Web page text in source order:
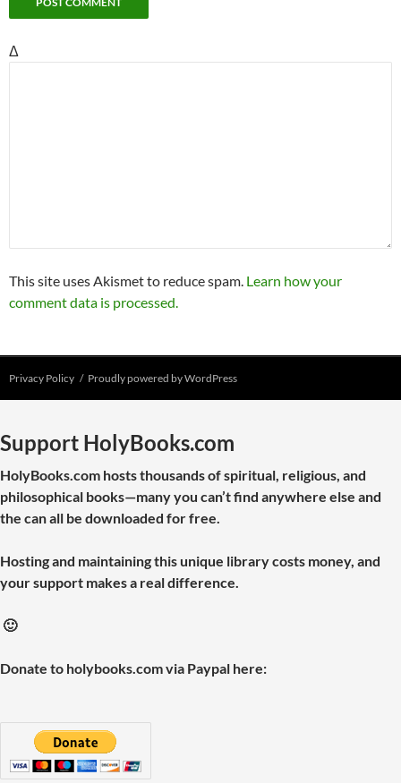
Δ
This site uses Akismet to reduce spam. Learn how your
comment data is processed.
Privacy Policy Proudly powered by WordPress
Support HolyBooks.com
HolyBooks.com hosts thousands of spiritual, religious, and
philosophical books—many you can’t find anywhere else and
the can all be downloaded for free.
Hosting and maintaining this unique library costs money, and
your support makes a real difference.
🙂
Donate to holybooks.com via Paypal here: